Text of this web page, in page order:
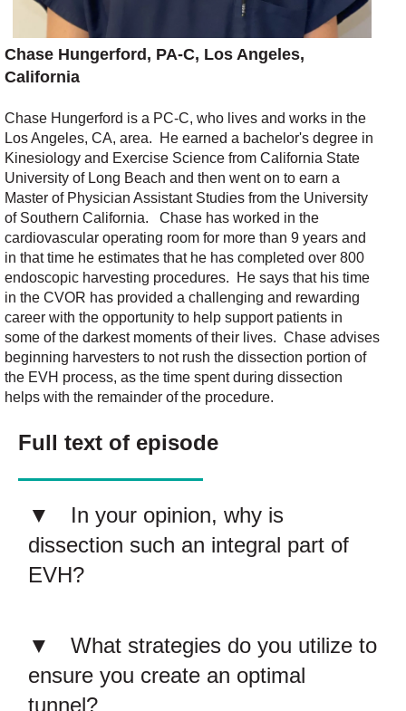
Chase Hungerford, PA-C, Los Angeles,
California
Chase Hungerford is a PC-C, who lives and works in the
Los Angeles, CA, area.
He earned a bachelor's degree in
Kinesiology and Exercise Science from California State
University of Long Beach and then went on to earn a
Master of Physician Assistant Studies from the University
of Southern California.
Chase has worked in the
cardiovascular operating room for more than 9 years and
in thattime he estimates that he has completed over 800
endoscopic harvesting procedures.
He says that his time
in the CVOR has provided a challenging and rewarding
career with the opportunity to help support patients in
some of the darkest moments of their lives. Chase advises
beginning harvesters to not rush the dissection portion of
the EVH process, as the time spentduring dissection
helps with the remainder of the procedure.
Full text of episode
In your opinion, why is
dissection such an integral part of
EVH?
What strategies do you utilize to
ensure you create an optimal
tunnel?